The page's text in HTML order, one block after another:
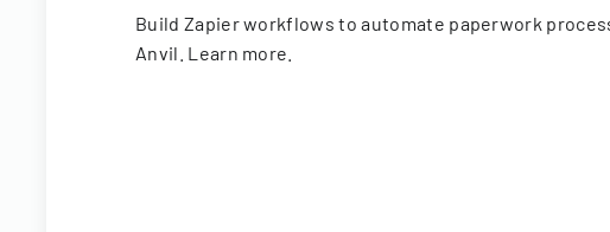
Build Zapier workflows to automate paperwork
Anvil. Learn more